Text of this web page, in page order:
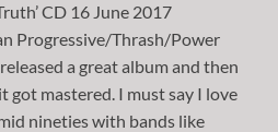
CD 16 June 2017
Progressive/Thrash/Power
a great album and then
got mastered. I must say I love
nineties with bands like